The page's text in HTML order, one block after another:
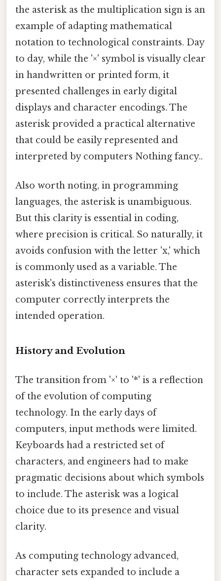
the asterisk as the multiplication sign is an
example of adapting mathematical
notation to technological constraints. Day
to day, while the '×' symbol is visually clear
in handwritten or printed form, it
presented challenges in early digital
displays and character encodings. The
asterisk provided a practical alternative
that could be easily represented and
interpreted by computers Nothing fancy..
Also worth noting, in programming
languages, the asterisk is unambiguous.
But this clarity is essential in coding,
where precision is critical. So naturally, it
avoids confusion with the letter 'x,' which
is commonly used as a variable. The
asterisk's distinctiveness ensures that the
computer correctly interprets the
intended operation.
History and Evolution
The transition from '×' to '*' is a reflection
of the evolution of computing
technology. In the early days of
computers, input methods were limited.
Keyboards had a restricted set of
characters, and engineers had to make
pragmatic decisions about which symbols
to include. The asterisk was a logical
choice due to its presence and visual
clarity.
As computing technology advanced,
character sets expanded to include a